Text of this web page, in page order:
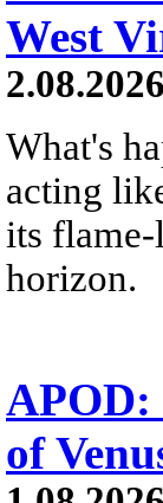
West
2.08.2026
What's
acting
its flame-
horizon.
APOD:
of